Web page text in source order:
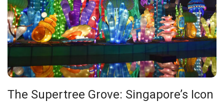
The Supertree Grove: Singapore’s Icon